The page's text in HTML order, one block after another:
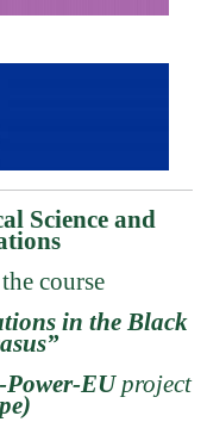
Science and
course
in the Black
Power-EUproject